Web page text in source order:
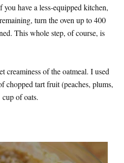
have a less-equipped kitchen,
turn the oven up to 400
This whole step, of course, is
creaminess of the oatmeal. I used
chopped tart fruit (peaches, plums,
cup of oats.